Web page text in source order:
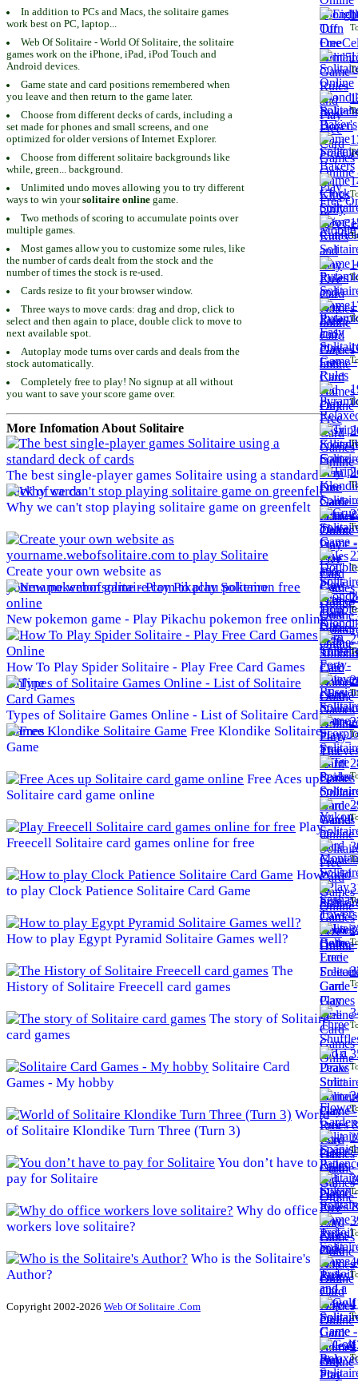
In addition to PCs and Macs, the solitaire games
work best on PC, laptop...
Web Of Solitaire - World Of Solitaire, the solitaire
games work on the iPhone, iPad, iPod Touch and
Android devices.
Game state and card positions remembered when
you leave and then return to the game later.
Choose from different decks of cards, including a
set made for phones and small screens, and one
optimized for older versions of Internet Explorer.
Choose from different solitaire backgrounds like
while, green... background.
Unlimited undo moves allowing you to try different
ways to win yoursolitaire online game.
Two methods of scoring to accumulate points over
multiple games.
Most games allow you to customize some rules, like
the number of cards dealt from the stock and the
number of times the stock is re-used.
Cards resize to fit your browser window.
Three ways to move cards: drag and drop, click to
select and then again to place, double click to move to
next available spot.
Autoplay mode turns over cards and deals from the
stock automatically.
Completely free to play! No signup at all without
you want to save your score game over.
More Infomation About Solitaire
The best single-player games Solitaire using a standard
deck of cards
Why we can't stop playing solitaire game on greenfelt
Create your own website as
yourname.webofsolitaire.com to play Solitaire
New pokemon game - Play Pikachu pokemon free online
How To Play Spider Solitaire - Play Free Card Games
Online
Types of Solitaire Games Online - List of Solitaire Card
Games
Free Klondike Solitaire
Game
Free Aces up
Solitaire card game online
Play
Freecell Solitaire card games online for free
How
to play Clock Patience Solitaire Card Game
How to play Egypt Pyramid Solitaire Games well?
The
History of Solitaire Freecell card games
The story of Solitaire
card games
Solitaire Card
Games - My hobby
World
of Solitaire Klondike Turn Three (Turn 3)
You don’t have to
pay for Solitaire
Why do office
workers love solitaire?
Who is the Solitaire's
Author?
Copyright 2002-2026 Web Of Solitaire .Com